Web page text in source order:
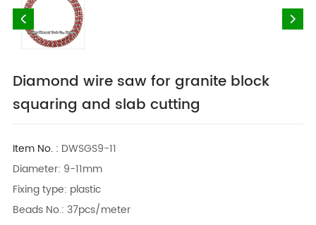
Diamond wire saw for granite block
squaring and slab cutting
Item No. : DWSGS9-11
Diameter: 9-11mm
Fixing type: plastic
Beads No.: 37pcs/meter